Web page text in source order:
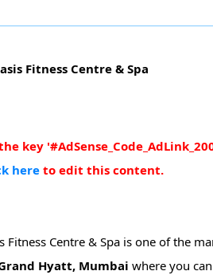
Fitness Centre & Spa
key
here to edit this content.
Fitness Centre & Spa is one of the
Hyatt, Mumbai where you